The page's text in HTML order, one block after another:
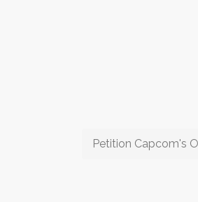
Petition Capcom's